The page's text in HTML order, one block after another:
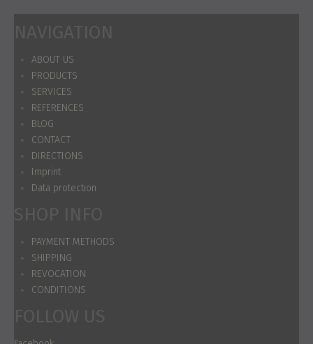
NAVIGATION
ABOUT US
PRODUCTS
SERVICES
REFERENCES
BLOG
CONTACT
DIRECTIONS
Imprint
Data protection
SHOP INFO
PAYMENT METHODS
SHIPPING
REVOCATION
CONDITIONS
FOLLOW US